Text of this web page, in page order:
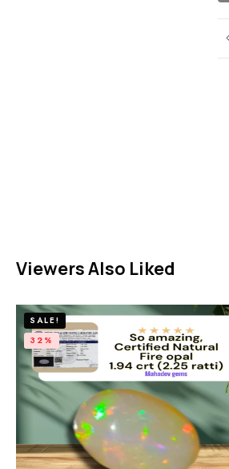
Viewers Also Liked
SALE!
32%